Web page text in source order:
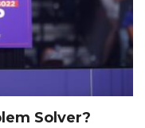
Solver?